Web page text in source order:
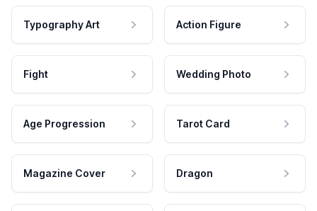
Typography Art Action Figure
Fight Wedding Photo
Age Progression Tarot Card
Magazine Cover Dragon